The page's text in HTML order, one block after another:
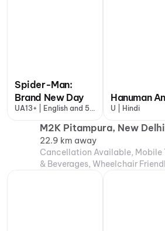
Spider-Man:
Brand New Day
UA13+ | English and 5
Hanuman
U | Hindi
M2K Pitampura, New Delhi
22.9 km away
Cancellation Available, Mobile
& Beverages, Wheelchair